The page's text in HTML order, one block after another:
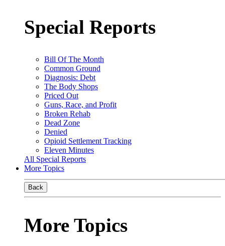
Special Reports
Bill Of The Month
Common Ground
Diagnosis: Debt
The Body Shops
Priced Out
Guns, Race, and Profit
Broken Rehab
Dead Zone
Denied
Opioid Settlement Tracking
Eleven Minutes
All Special Reports
More Topics
Back
More Topics